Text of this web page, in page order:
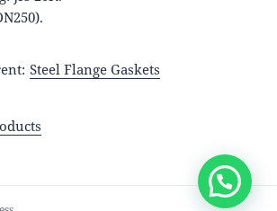
Steel Flange Gaskets